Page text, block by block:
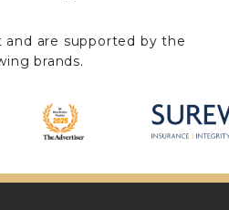
and are supported by the
brands.